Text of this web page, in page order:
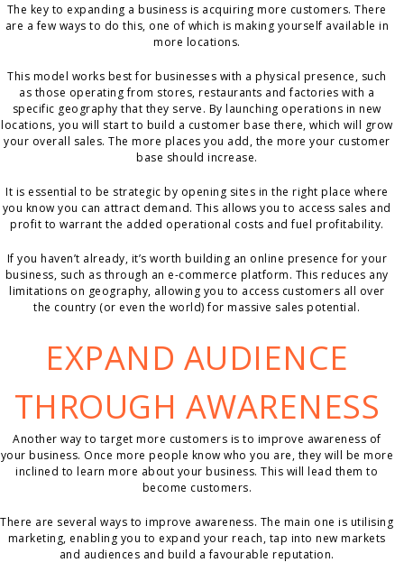
The key to expanding a business is acquiring more customers. There
are a few ways to do this, one of which is making yourself available in
more locations.
This model works best for businesses with a physical presence, such
as those operating from stores, restaurants and factories with a
specific geography that they serve. By launching operations in new
locations, you will start to build a customer base there, which will grow
your overall sales. The more places you add, the more your customer
base should increase.
It is essential to be strategic by opening sites in the right place where
you know you can attract demand. This allows you to access sales and
profit to warrant the added operational costs and fuel profitability.
If you haven’t already, it’s worth building an online presence for your
business, such as through an e-commerce platform. This reduces any
limitations on geography, allowing you to access customers all over
the country (or even the world) for massive sales potential.
EXPAND AUDIENCE
THROUGH AWARENESS
Another way to target more customers is to improve awareness of
your business. Once more people know who you are, they will be more
inclined to learn more about your business. This will lead them to
become customers.
There are several ways to improve awareness. The main one is utilising
marketing, enabling you to expand your reach, tap into new markets
and audiences and build a favourable reputation.